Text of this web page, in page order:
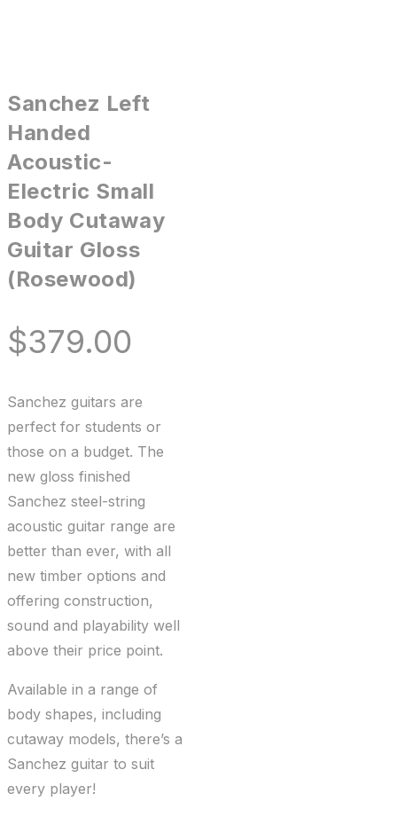
Sanchez Left
Handed
Acoustic-
Electric Small
Body Cutaway
Guitar Gloss
(Rosewood)
$379.00
Sanchez guitars are
perfect for students or
those on a budget. The
new gloss finished
Sanchez steel-string
acoustic guitar range are
better than ever, with all
new timber options and
offering construction,
sound and playability well
above their price point.
Available in a range of
body shapes, including
cutaway models, there’s a
Sanchez guitar to suit
every player!